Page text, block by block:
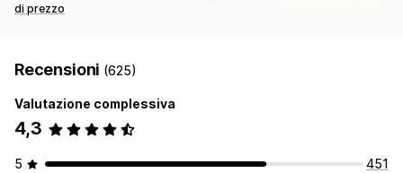
di prezzo
Recensioni (625)
Valutazione complessiva
4,3
5
451